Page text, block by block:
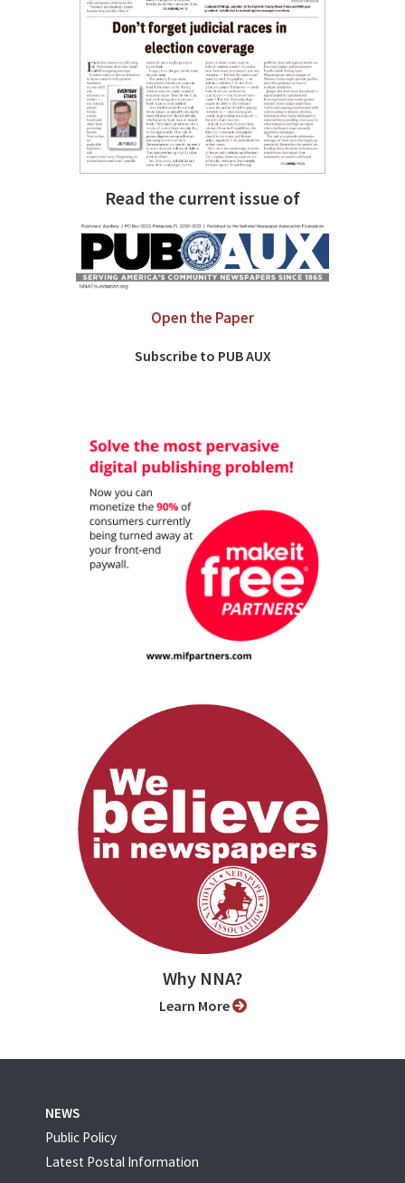
Read the current issue of
Open the Paper
Subscribe to PUB AUX
Why NNA?
Learn More
NEWS
Public Policy
Latest Postal Information